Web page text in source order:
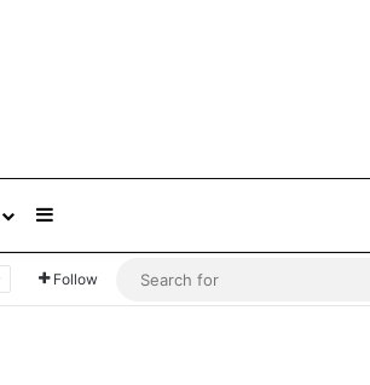
Follow